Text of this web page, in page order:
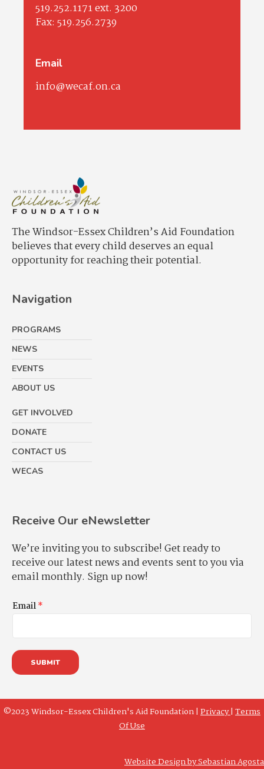
519.252.1171ext. 3200
Fax: 519.256.2739
Email
info@wecaf.on.ca
The Windsor-Essex Children’s Aid Foundation
believes that every child deserves an equal
opportunity for reaching their potential.
Navigation
PROGRAMS
NEWS
EVENTS
ABOUT US
GET INVOLVED
DONATE
CONTACT US
WECAS
Receive Our eNewsletter
We’re inviting you to subscribe! Get ready to
receive our latest news and events sent to you via
email monthly. Sign up now!
Email*
SUBMIT
©2023 Windsor-Essex Children's Aid Foundation | Privacy| Terms
Of Use
Website Design by Sebastian Agosta